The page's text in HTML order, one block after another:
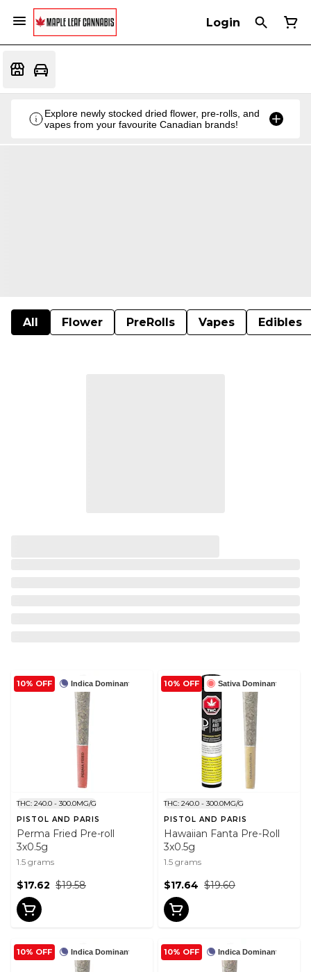
Login
Explore newly stocked dried flower, pre-rolls, and
vapes from your favourite Canadian brands!
All Flower PreRolls Vapes Edibles
Indica Dominant
10% OFF
THC: 240.0 - 300.0MG/G
PISTOL AND PARIS
Perma Fried Pre-roll
3x0.5g
1.5 grams
$19.58
$17.62
Sativa Dominant
10% OFF
THC: 240.0 - 300.0MG/G
PISTOL AND PARIS
Hawaiian Fanta Pre-Roll
3x0.5g
1.5 grams
$19.60
$17.64
Indica Dominant
10% OFF Indica Dominant
10% OFF